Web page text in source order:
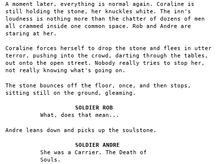
A moment later, everything is normal again. Coraline is
still holding the stone, her knuckles white. The inn's
loudness is nothing more than the chatter of dozens of men
all crammed inside one common space. Rob and Andre are
staring at her.
Coraline forces herself to drop the stone and flees in utter
terror, pushing into the crowd, darting through the tables,
out onto the open street. Nobody really tries to stop her,
not really knowing what's going on.
The stone bounces off the floor, once, and then stops,
sitting still on the ground, gleaming.
SOLDIER ROB
What, does that mean...
Andre leans down and picks up the soulstone.
SOLDIER ANDRE
She was a Carrier. The Death of
Souls.